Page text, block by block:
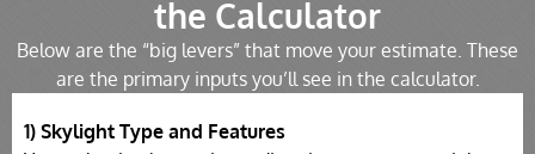
the Calculator
Below are the “big levers” that move your estimate. These
are the primary inputs you’ll see in the calculator.
1) Skylight Type and Features